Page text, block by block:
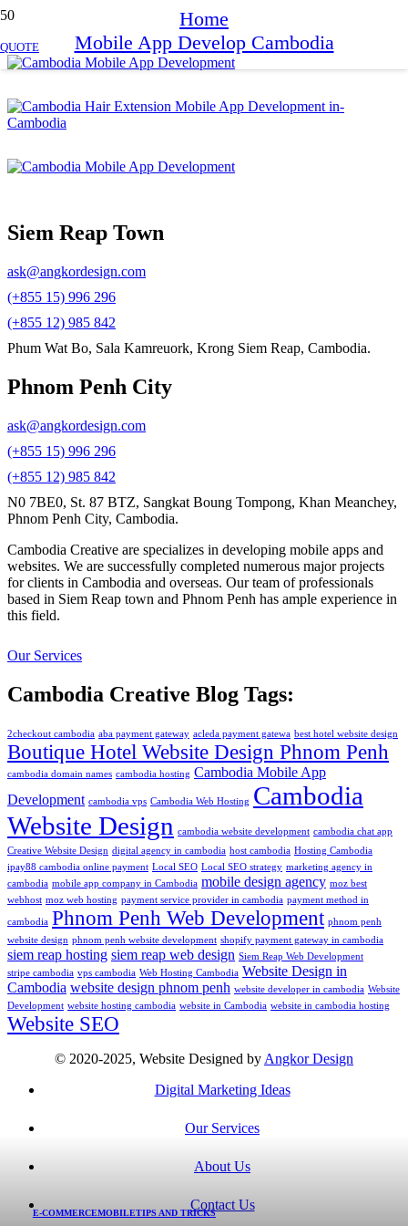
QUOTE
Home
Mobile App Develop Cambodia
E-COMMERCEMOBILETIPS AND TRICKS
Siem Reap Town
ask@angkordesign.com
(+855 15) 996 296
(+855 12) 985 842
Phum Wat Bo, Sala Kamreuork, Krong Siem Reap, Cambodia.
Phnom Penh City
ask@angkordesign.com
(+855 15) 996 296
(+855 12) 985 842
N0 7BE0, St. 87 BTZ, Sangkat Boung Tompong, Khan Meanchey,
Phnom Penh City, Cambodia.
Cambodia Creative are specializes in developing mobile apps and
websites. We are successfully completed numerous major projects
for clients in Cambodia and overseas. Our team of professionals
based in Siem Reap town and Phnom Penh has ample experience in
this field.
Our Services
Cambodia Creative Blog Tags:
2checkout cambodia aba payment gateway acleda payment gatewa best hotel website design
Boutique Hotel Website Design Phnom Penh
cambodia domain names cambodia hosting Cambodia Mobile App
Development cambodia vps Cambodia Web Hosting Cambodia
Website Design cambodia website development cambodia chat app
Creative Website Design digital agency in cambodia host cambodia Hosting Cambodia
ipay88 cambodia online payment Local SEO Local SEO strategy marketing agency in
cambodia mobile app company in Cambodia mobile design agency moz best
webhost moz web hosting payment service provider in cambodia payment method in
cambodia Phnom Penh Web Development phnom penh
website design phnom penh website development shopify payment gateway in cambodia
siem reap hosting siem reap web design Siem Reap Web Development
stripe cambodia vps cambodia Web Hosting Cambodia Website Design in
Cambodia website design phnom penh website developer in cambodia Website
Development website hosting cambodia website in Cambodia website in cambodia hosting
Website SEO
© 2020-2025, Website Designed byAngkor Design
Digital Marketing Ideas
Our Services
About Us
Contact Us